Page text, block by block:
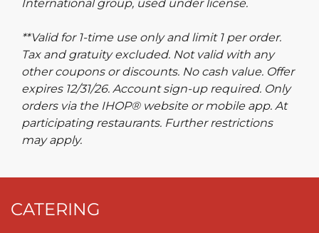
International group, used under license.
**Valid for 1-time use only and limit 1 per order.
Tax and gratuity excluded. Not valid with any
other coupons or discounts. No cash value. Offer
expires 12/31/26. Account sign-up required. Only
orders via the IHOP® website or mobile app. At
participating restaurants. Further restrictions
may apply.
CATERING